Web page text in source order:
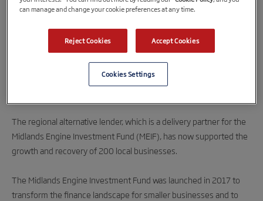
5th April 2022
BCRS delivers £12 Million to West Midlands
SMEs through MEIF
BCRS Business Loans has now delivered over £12 million to
businesses in the West Midlands through the MEIF’s Small
The regional alternative lender, which is a delivery partner for the
Midlands Engine Investment Fund (MEIF), has now supported the
growth and recovery of 200 local businesses.
The Midlands Engine Investment Fund was launched in 2017 to
transform the finance landscape for smaller businesses and to
can manage and change your cookie preferences at any time.
Reject Cookies Accept Cookies
Cookies Settings